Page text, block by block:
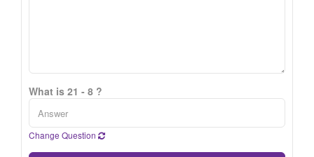
What is 21 - 8 ?
Change Question